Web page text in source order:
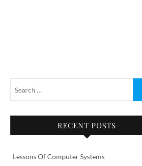
RECENT POSTS
Lessons Of Computer Systems